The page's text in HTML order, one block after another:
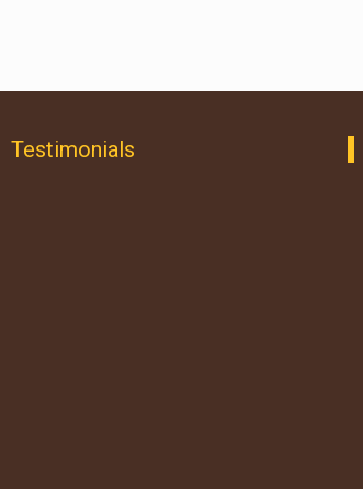
Testimonials